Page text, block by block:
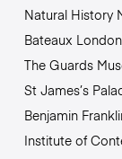
Natural History
Bateaux London
The Guards
St James’s
Benjamin
Institute of